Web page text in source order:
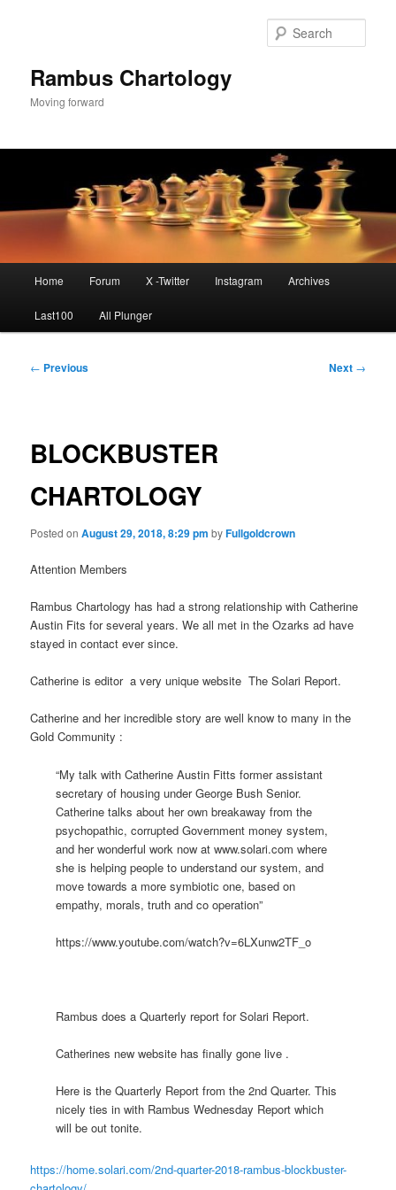
Rambus Chartology
Moving forward
Home Forum X -Twitter Instagram Archives
Last100 All Plunger
Post
← Previous Next →
BLOCKBUSTER
CHARTOLOGY
Posted onAugust 29, 2018, 8:29 pm byFullgoldcrown
Attention Members
Rambus Chartology has had a strong relationship with Catherine
Austin Fits for several years. We all met in the Ozarks ad have
stayed in contact ever since.
Catherine is editor a very unique website The Solari Report.
Catherine and her incredible story are well know to many in the
Gold Community :
“My talk with Catherine Austin Fitts former assistant
secretary of housing under George Bush Senior.
Catherine talks about her own breakaway from the
psychopathic, corrupted Government money system,
and her wonderful work now at www.solari.com where
she is helping people to understand our system, and
move towards a more symbiotic one, based on
empathy, morals, truth and co operation”
https://www.youtube.com/watch?v=6LXunw2TF_o
Rambus does a Quarterly report for Solari Report.
Catherines new website has finally gone live .
Here is the Quarterly Report from the 2nd Quarter. This
nicely ties in with Rambus Wednesday Report which
will be out tonite.
https://home.solari.com/2nd-quarter-2018-rambus-blockbuster-